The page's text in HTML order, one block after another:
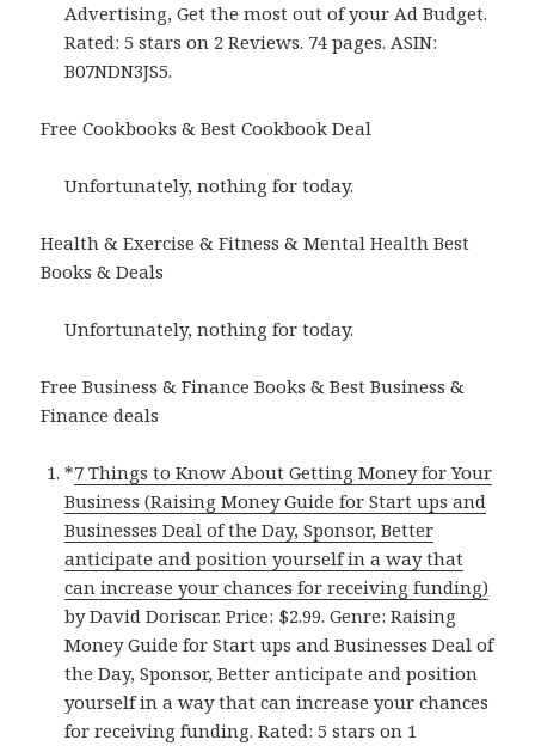
Advertising, Get the most out of your Ad Budget.
Rated: 5 stars on 2 Reviews. 74 pages. ASIN:
B07NDN3JS5.
Free Cookbooks & Best Cookbook Deal
Unfortunately, nothing for today.
Health & Exercise & Fitness & Mental Health Best
Books & Deals
Unfortunately, nothing for today.
Free Business & Finance Books & Best Business &
Finance deals
*7 Things to Know About Getting Money for Your
Business (Raising Money Guide for Start ups and
Businesses Deal of the Day, Sponsor, Better
anticipate and position yourself in a way that
can increase your chances for receiving funding)
by David Doriscar. Price: $2.99. Genre: Raising
Money Guide for Start ups and Businesses Deal of
the Day, Sponsor, Better anticipate and position
yourself in a way that can increase your chances
for receiving funding. Rated: 5 stars on 1